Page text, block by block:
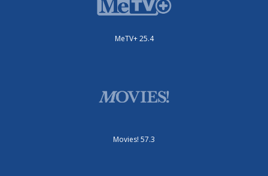
MeTV+ 25.4
Movies! 57.3